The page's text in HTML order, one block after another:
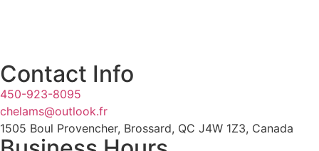
Contact Info
450-923-8095
chelams@outlook.fr
1505 Boul Provencher, Brossard, QC J4W 1Z3, Canada